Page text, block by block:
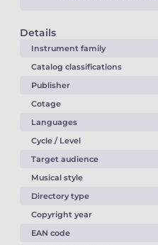
Details
Instrument family
Catalog classifications
Publisher
Cotage
Languages
Cycle / Level
Target audience
Musical style
Directory type
Copyright year
EAN code